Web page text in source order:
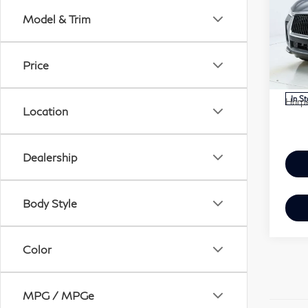
Model & Trim
Price
Location
Dealership
Body Style
Color
MPG / MPGe
VIN:
In
Doc